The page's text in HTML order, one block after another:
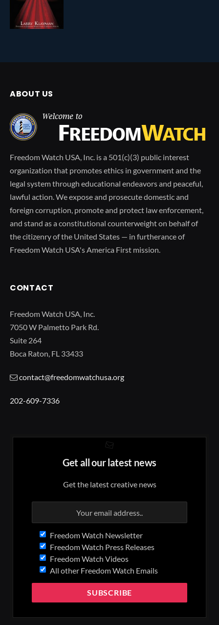
ABOUT US
Freedom Watch USA, Inc. is a 501(c)(3) public interest
organization that promotes ethics in government and the
legal system through educational endeavors and peaceful,
lawful action. We expose and prosecute domestic and
foreign corruption, promote and protect law enforcement,
and stand as a constitutional counterweight on behalf of
the citizenry of the United States — in furtherance of
Freedom Watch USA's America First mission.
CONTACT
Freedom Watch USA, Inc.
7050 W Palmetto Park Rd.
Suite 264
Boca Raton, FL 33433
contact@freedomwatchusa.org
202-609-7336
Get all our latest news
Get the latest creative news
Freedom Watch Newsletter
Freedom Watch Press Releases
Freedom Watch Videos
All other Freedom Watch Emails